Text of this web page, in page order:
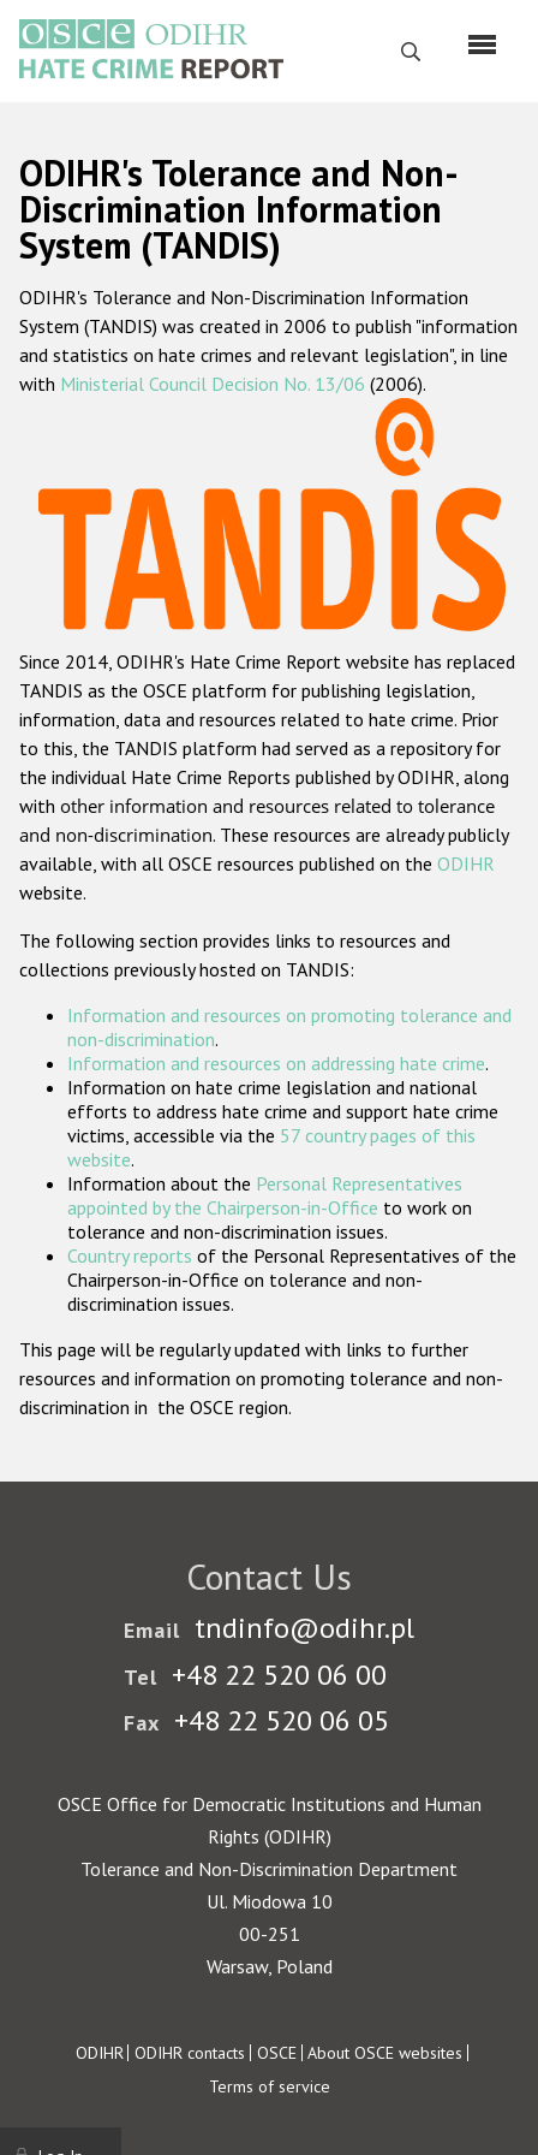
main
content
Search
Русский
Main
navigation
Home
About us
ODIHR's mandate
ODIHR's methodology
Hate Crime Report
Racist and xenophobic hate crime
Anti-Roma hate crime
Anti-Semitic hate crime
Anti-Muslim hate crime
Anti-Christian hate crime
Other hate crime based on religion or belief
Gender-based hate crime
ODIHR's Tools
Participating States
ODIHR's Tolerance and Non-
Discrimination Information
System (TANDIS)
ODIHR's Tolerance and Non-Discrimination Information
System (TANDIS) was created in 2006 to publish "information
and statistics on hate crimes and relevant legislation", in line
with Ministerial Council Decision No. 13/06 (2006).
Since 2014, ODIHR's Hate Crime Report website has replaced
TANDIS as the OSCE platform for publishing legislation,
information, data and resources related to hate crime. Prior
to this, the TANDIS platform had served as a repository for
the individual Hate Crime Reports published by ODIHR, along
with other information and resources related to tolerance
and non-discrimination. These resources are already publicly
available, with all OSCE resources published on the ODIHR
website.
The following section provides links to resources and
collections previously hosted on TANDIS:
Information and resources on promoting tolerance and
non-discrimination.
Information and resources on addressing hate crime.
Information on hate crime legislation and national
efforts to address hate crime and support hate crime
victims, accessible via the 57 country pages of this
website.
Information about the Personal Representatives
appointed by the Chairperson-in-Office to work on
tolerance and non-discrimination issues.
Country reports of the Personal Representatives of the
Chairperson-in-Office on tolerance and non-
discrimination issues.
This page will be regularly updated with links to further
resources and information on promoting tolerance and non-
discrimination in the OSCE region.
Contact Us
Email tndinfo@odihr.pl
Tel +48 22 520 06 00
Fax +48 22 520 06 05
OSCE Office for Democratic Institutions and Human
Rights (ODIHR)
Tolerance and Non-Discrimination Department
Ul. Miodowa 10
00-251
Warsaw, Poland
Footer
ODIHR ODIHR contacts OSCE About OSCE websites
Terms of service